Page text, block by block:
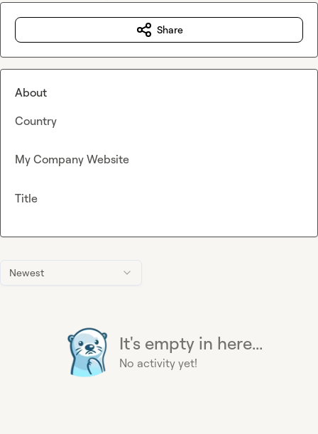
Newest
It's empty in here...
No activity yet!
Share
About
Country
My Company Website
Title